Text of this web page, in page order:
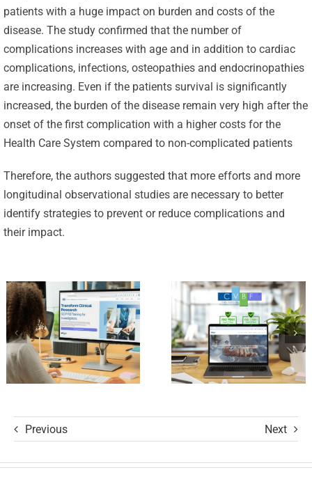
patients with a huge impact on burden and costs of the
disease. The study confirmed that the number of
complications increases with age and in addition to cardiac
complications, infections, osteopathies and endocrinopathies
are increasing. Even if the patients survival is significantly
increased, the burden of the disease remain very high after the
onset of the first complication with a higher costs for the
Health Care System compared to non-complicated patients
Therefore, the authors suggested that more efforts and more
longitudinal observational studies are necessary to better
identify strategies to prevent or reduce complications and
their impact.
CVBF
Launches
the
ClinicalResearch.Education
and its GCP
R3 Course
Celebrating
25 Years of
CVBF
Achieves
of Trust
with ISO
9001 and
ISO 27001
Certifications
Previous Next